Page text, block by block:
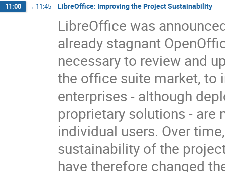
11:00 → 11:45 LibreOffice: Improving the Project Sustainability
LibreOffice was
already stagnant
necessary to review and
the office suite market, to
enterprises - although
proprietary solutions -
individual users. Over
sustainability of the
have therefore changed